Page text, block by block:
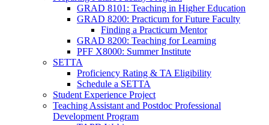
GRAD 8101: Teaching in Higher Education
GRAD 8200: Practicum for Future Faculty
Finding a Practicum Mentor
GRAD 8200: Teaching for Learning
PFF X8000: Summer Institute
SETTA
Proficiency Rating & TA Eligibility
Schedule a SETTA
Student Experience Project
Teaching Assistant and Postdoc Professional
Development Program